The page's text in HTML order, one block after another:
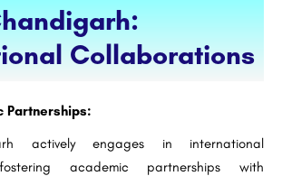
Collaborations
Partnerships:
actively engages in international
academic partnerships with